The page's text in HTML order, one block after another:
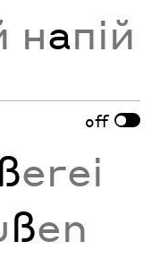
напій
off
ßerei
ßen